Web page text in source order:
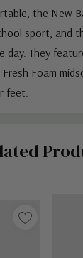
the New
sport, and
day. They
Foam
feet.